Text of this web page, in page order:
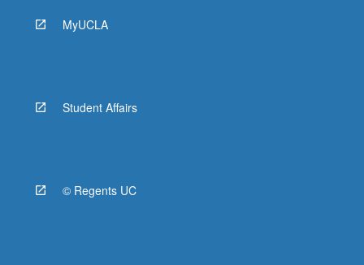
MyUCLA
Student Affairs
© Regents UC